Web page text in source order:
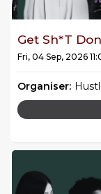
Get Sh*t
Fri, 04 Sep, 2026
Organiser: